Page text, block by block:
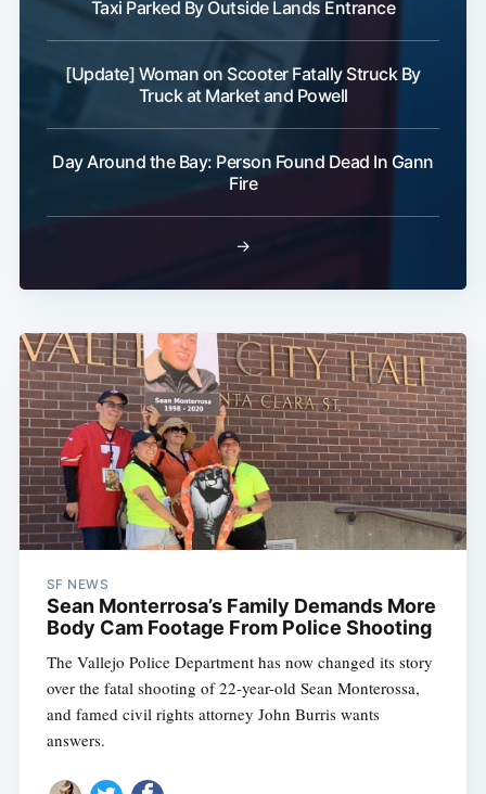
Taxi Parked By Outside Lands Entrance
[Update] Woman on Scooter Fatally Struck By
Truck at Market and Powell
Day Around the Bay: Person Found Dead In Gann
Fire
→
SF NEWS
Sean Monterrosa’s Family Demands More
Body Cam Footage From Police Shooting
The Vallejo Police Department has now changed its story
over the fatal shooting of 22-year-old Sean Monterossa,
and famed civil rights attorney John Burris wants
answers.